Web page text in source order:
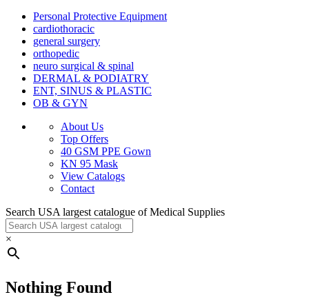
Personal Protective Equipment
cardiothoracic
general surgery
orthopedic
neuro surgical & spinal
DERMAL & PODIATRY
ENT, SINUS & PLASTIC
OB & GYN
About Us
Top Offers
40 GSM PPE Gown
KN 95 Mask
View Catalogs
Contact
Search USA largest catalogue of Medical Supplies
×
Nothing Found